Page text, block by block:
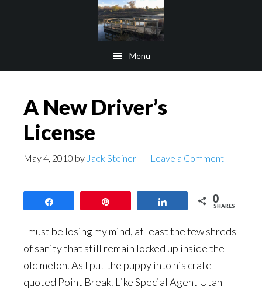
Menu
A New Driver’s
License
May 4, 2010 by Jack Steiner Leave a Comment
0
SHARES
I must be losing my mind, at least the few shreds
of sanity that still remain locked up inside the
old melon. As I put the puppy into his crate I
quoted Point Break. Like Special Agent Utah